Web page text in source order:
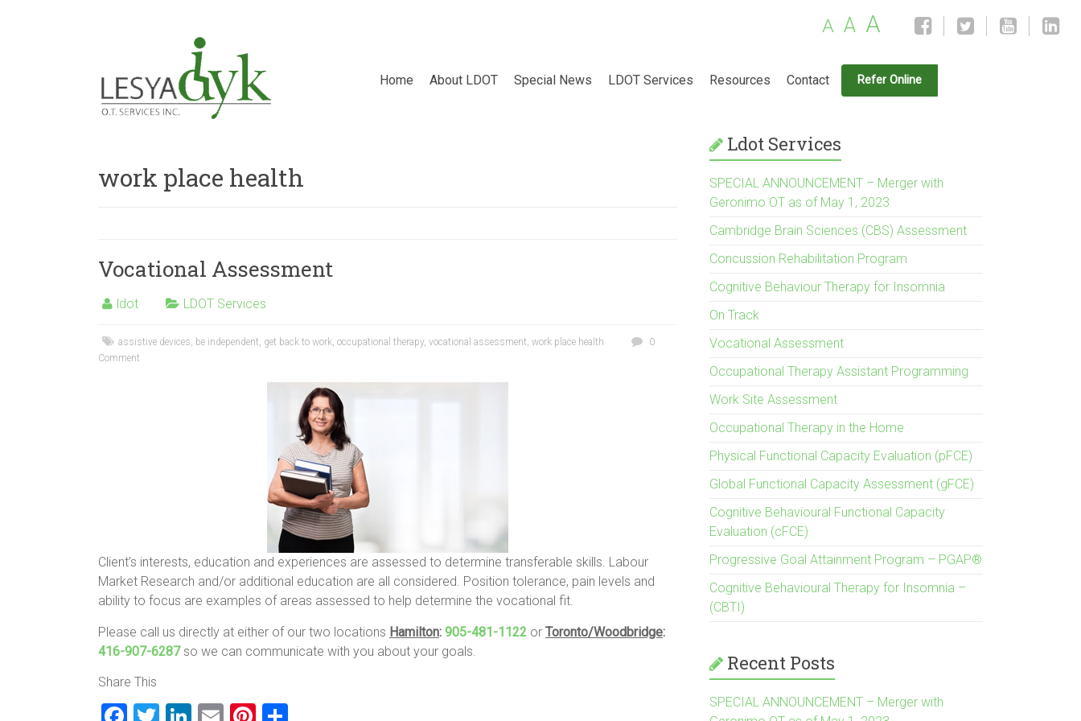
A A A
Home About LDOT Special News LDOT Services Resources Contact Refer Online
work place health
Vocational Assessment
ldot LDOT Services
assistive devices, be independent, get back to work, occupational therapy, vocational assessment, work place health
0
Comment
Client’s interests, education and experiences are assessed to determine transferable skills. Labour
Market Research and/or additional education are all considered. Position tolerance, pain levels and
ability to focus are examples of areas assessed to help determine the vocational fit.
Please call us directly at either of our two locations Hamilton: 905-481-1122 or Toronto/Woodbridge:
416-907-6287so we can communicate with you about your goals.
Share This
Ldot Services
SPECIAL ANNOUNCEMENT – Merger with
Geronimo OT as of May 1, 2023
Cambridge Brain Sciences (CBS) Assessment
Concussion Rehabilitation Program
Cognitive Behaviour Therapy for Insomnia
On Track
Vocational Assessment
Occupational Therapy Assistant Programming
Work Site Assessment
Occupational Therapy in the Home
Physical Functional Capacity Evaluation (pFCE)
Global Functional Capacity Assessment (gFCE)
Cognitive Behavioural Functional Capacity
Evaluation (cFCE)
Progressive Goal Attainment Program – PGAP®
Cognitive Behavioural Therapy for Insomnia –
(CBTI)
Recent Posts
SPECIAL ANNOUNCEMENT – Merger with